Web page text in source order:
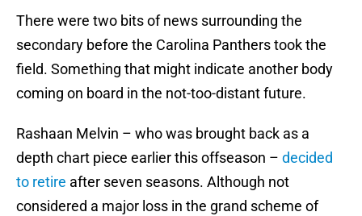
There were two bits of news surrounding the
secondary before the Carolina Panthers took the
field. Something that might indicate another body
coming on board in the not-too-distant future.
Rashaan Melvin – who was brought back as a
depth chart piece earlier this offseason – decided
to retire after seven seasons. Although not
considered a major loss in the grand scheme of